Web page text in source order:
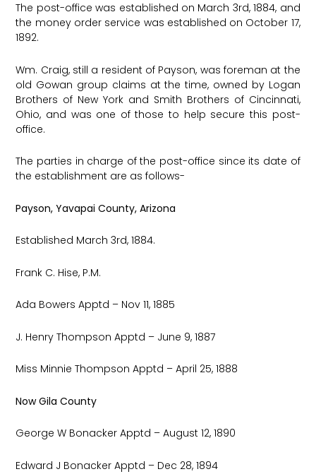
The post-office was established on March 3rd, 1884, and
the money order service was established on October 17,
1892.
Wm. Craig, still a resident of Payson, was foreman at the
old Gowan group claims at the time, owned by Logan
Brothers of New York and Smith Brothers of Cincinnati,
Ohio, and was one of those to help secure this post-
office.
The parties in charge of the post-office since its date of
the establishment are as follows-
Payson, Yavapai County, Arizona
Established March 3rd, 1884.
Frank C. Hise, P.M.
Ada Bowers Apptd – Nov 11, 1885
J. Henry Thompson Apptd – June 9, 1887
Miss Minnie Thompson Apptd – April 25, 1888
Now Gila County
George W Bonacker Apptd – August 12, 1890
Edward J Bonacker Apptd – Dec 28, 1894